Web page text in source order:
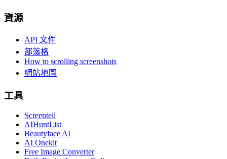
資源
API 文件
部落格
How to scrolling screenshots
網站地圖
工具
Screentell
AIHuntList
Beautyface AI
AI Onekit
Free Image Converter